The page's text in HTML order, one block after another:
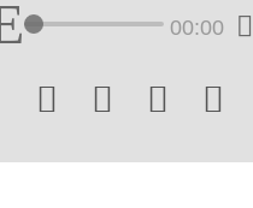
00:00
   